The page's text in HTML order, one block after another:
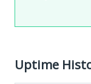
Uptime